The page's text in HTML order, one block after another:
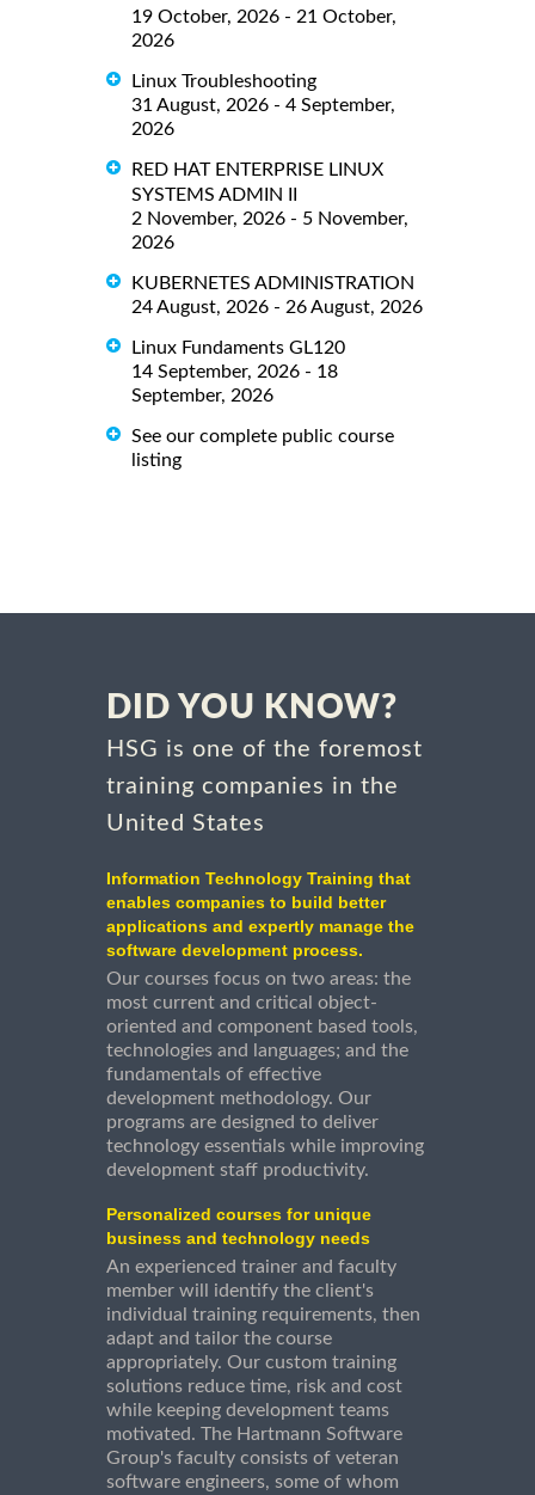
19 October, 2026 - 21 October,
2026
Linux Troubleshooting
31 August, 2026 - 4 September,
2026
RED HAT ENTERPRISE LINUX
SYSTEMS ADMIN II
2 November, 2026 - 5 November,
2026
KUBERNETES ADMINISTRATION
24 August, 2026 - 26 August, 2026
Linux Fundaments GL120
14 September, 2026 - 18
September, 2026
See our complete public course
listing
DID YOU KNOW?
HSG is one of the foremost
training companies in the
United States
Information Technology Training that
enables companies to build better
applications and expertly manage the
software development process.
Our courses focus on two areas: the
most current and critical object-
oriented and component based tools,
technologies and languages; and the
fundamentals of effective
development methodology. Our
programs are designed to deliver
technology essentials while improving
development staff productivity.
Personalized courses for unique
business and technology needs
An experienced trainer and faculty
member will identify the client's
individual training requirements, then
adapt and tailor the course
appropriately. Our custom training
solutions reduce time, risk and cost
while keeping development teams
motivated. The Hartmann Software
Group's faculty consists of veteran
software engineers, some of whom